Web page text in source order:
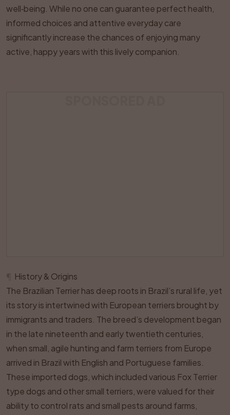
well‑being. While no one can guarantee perfect health,
informed choices and attentive everyday care
significantly increase the chances of enjoying many
active, happy years with this lively companion.
History & Origins
The Brazilian Terrier has deep roots in Brazil’s rural life, yet
its story is intertwined with European terriers brought by
immigrants and traders. The breed’s development began
in the late nineteenth and early twentieth centuries,
when small, agile hunting and farm terriers from Europe
arrived in Brazil with English and Portuguese families.
These imported dogs, which included various Fox Terrier
type dogs and other small terriers, were valued for their
ability to control rats and small pests around farms,